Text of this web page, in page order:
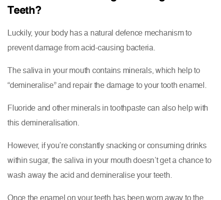
Teeth?
Luckily, your body has a natural defence mechanism to
prevent damage from acid-causing bacteria.
The saliva in your mouth contains minerals, which help to
“demineralise” and repair the damage to your tooth enamel.
Fluoride and other minerals in toothpaste can also help with
this demineralisation.
However, if you’re constantly snacking or consuming drinks
within sugar, the saliva in your mouth doesn’t get a chance to
wash away the acid and demineralise your teeth.
Once the enamel on your teeth has been worn away to the